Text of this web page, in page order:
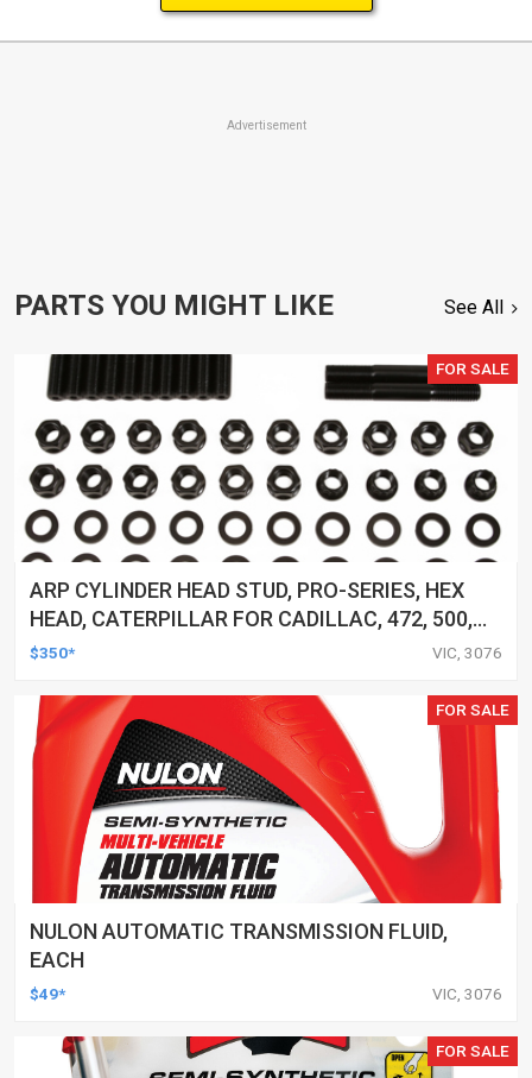
Advertisement
PARTS YOU MIGHT LIKE See All
FOR SALE
ARP CYLINDER HEAD STUD, PRO-SERIES, HEX
HEAD, CATERPILLAR FOR CADILLAC, 472, 500,
KIT
$350* VIC, 3076
FOR SALE
NULON AUTOMATIC TRANSMISSION FLUID,
EACH
$49* VIC, 3076
FOR SALE